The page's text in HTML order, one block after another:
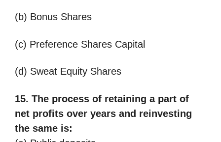
(b) Bonus Shares
(c) Preference Shares Capital
(d) Sweat Equity Shares
15. The process of retaining a part of
net profits over years and reinvesting
the same is: